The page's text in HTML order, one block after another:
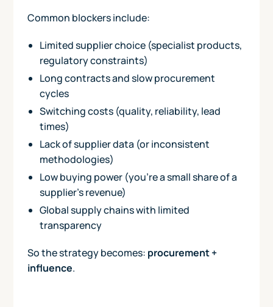
Common blockers include:
Limited supplier choice (specialist products,
regulatory constraints)
Long contracts and slow procurement
cycles
Switching costs (quality, reliability, lead
times)
Lack of supplier data (or inconsistent
methodologies)
Low buying power (you’re a small share of a
supplier’s revenue)
Global supply chains with limited
transparency
So the strategy becomes: procurement +
influence.